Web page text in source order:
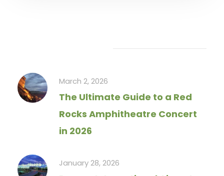
March 2, 2026
The Ultimate Guide to a Red
Rocks Amphitheatre Concert
in 2026
January 28, 2026